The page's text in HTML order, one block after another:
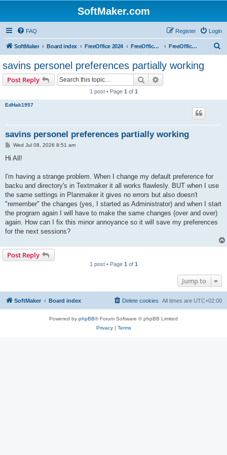
SoftMaker.com
FAQ Login
Register
SoftMaker Board index FreeOffice 2024 FreeOffice 2024 for Windows FreeOffice 2024 for Windows (General)
savins personel preferences partially working
Post Reply Search
1 post • Page 1 of 1
EdHak1957
savins personel preferences partially working
PWed Jul 08, 2026 8:51 am
Hi All!
I'm having a strange problem. When I change my default preference for
backu and directory's in Textmaker it all works flawlesly. BUT when I use
the same settings in Planmaker it gives no errors but also doesn't
"remember" the changes (yes, I started as Administrator) and when I start
the program again I will have to make the same changes (over and over)
again. How can I fix this minor annoyance so it will save my preferences
for the next sessions?
Post Reply
1 post • Page 1 of 1
Jump to
SoftMaker Board index All times are UTC+02:00
Delete cookies
Powered by phpBB® Forum Software © phpBB Limited
Privacy| Terms